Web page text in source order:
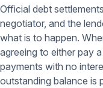
Official debt
negotiator, and the
what is to happen.
agreeing to either pay
payments with no
outstanding balance is